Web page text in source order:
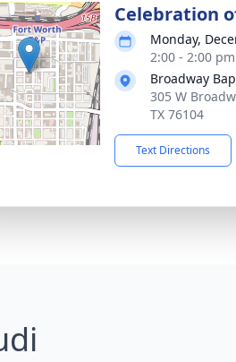
Celebration
Monday,
2:00 - 2:00
Broadway
305 W
TX 76104
Text Directions